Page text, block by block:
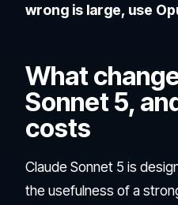
wrong is large, use
What
Sonnet 5,
costs
Claude Sonnet 5 is
the usefulness of a